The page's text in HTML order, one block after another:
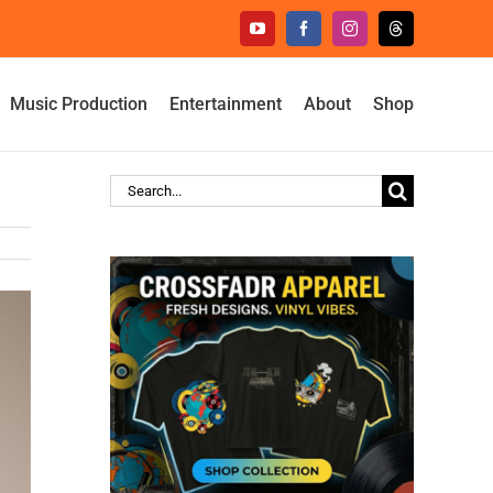
YouTubeFacebookInstagramThreads
Music Production Entertainment About Shop
Search